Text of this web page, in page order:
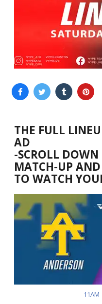
THE FULL
AD
-SCROLL
MATCH-UP
TO WATCH